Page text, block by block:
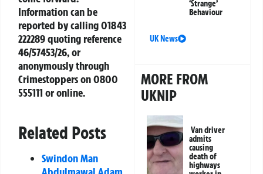
Information can be
reported by calling 01843
222289 quoting reference
46/57453/26, or
anonymously through
Crimestoppers on 0800
555111 or online.
Related Posts
Swindon Man
‘Strange’
Behaviour
UK News
MORE FROM
UKNIP
Van driver
admits
causing
death of
highways